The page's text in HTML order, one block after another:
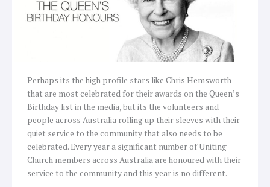
Perhaps its the high profile stars like Chris Hemsworth
that are most celebrated for their awards on the Queen’s
Birthday list in the media, but its the volunteers and
people across Australia rolling up their sleeves with their
quiet service to the community that also needs to be
celebrated. Every year a significant number of Uniting
Church members across Australia are honoured with their
service to the community and this year is no different.